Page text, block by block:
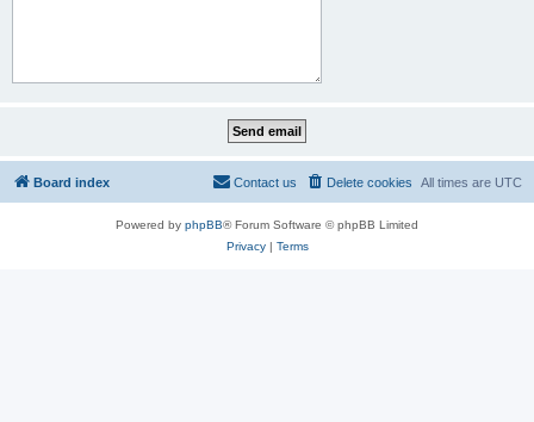
Board index All times are UTC
Delete cookies
Contact us
Powered by phpBB® Forum Software © phpBB Limited
Privacy| Terms